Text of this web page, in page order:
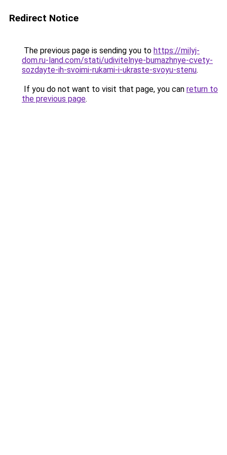
Redirect Notice
The previous page is sending you to https://milyj-
dom.ru-land.com/stati/udivitelnye-bumazhnye-cvety-
sozdayte-ih-svoimi-rukami-i-ukraste-svoyu-stenu.
If you do not want to visit that page, you can return to
the previous page.